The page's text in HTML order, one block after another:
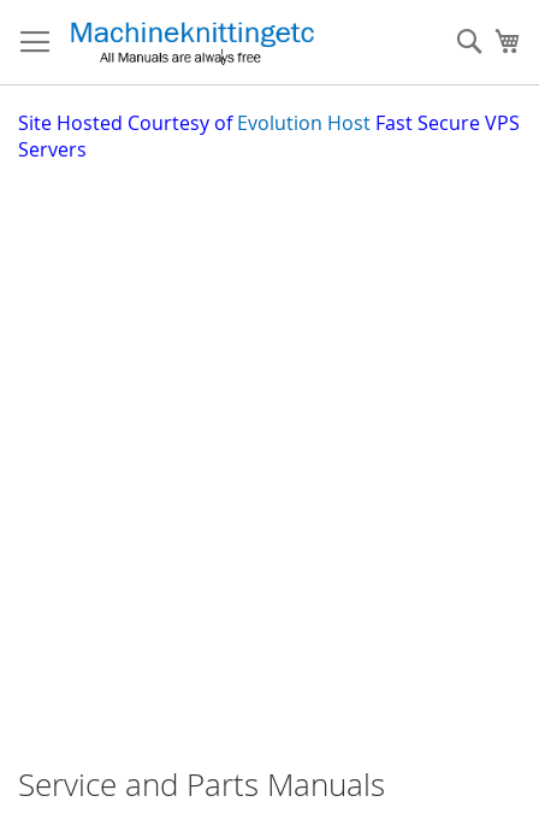
to
Content
Site Hosted Courtesy of Evolution Host Fast Secure VPS
Servers
Service and Parts Manuals